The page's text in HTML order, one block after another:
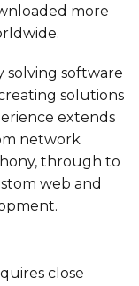
more
solving software
solutions
extends
network
through to
web and
close